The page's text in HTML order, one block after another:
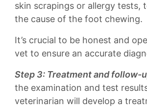
⁣skin scrapings or allergy ‍tests,
the cause ⁢of ⁣the ‌foot chewing.
It’s crucial to be honest ‌and
vet ​to‌ ensure⁢ an accurate⁢
Step​ 3: Treatment and⁢ follow-
the⁤ examination⁢ and test
‍veterinarian will​ develop a